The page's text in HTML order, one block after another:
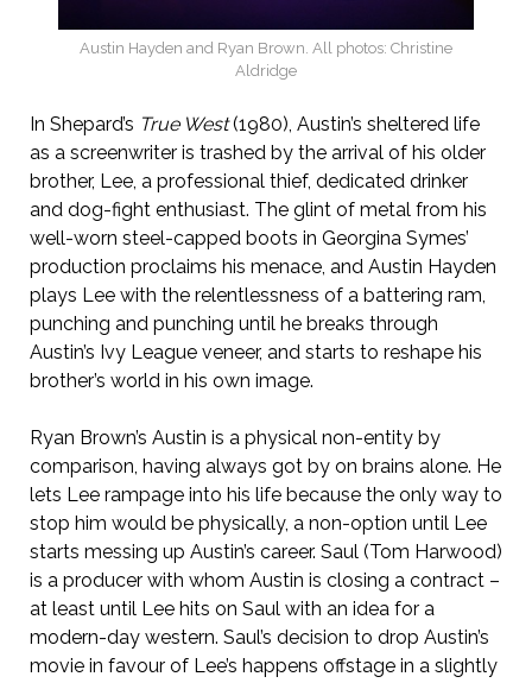
Austin Hayden and Ryan Brown. All photos: Christine
Aldridge
In Shepard’s True West(1980), Austin’s sheltered life
as a screenwriter is trashed by the arrival of his older
brother, Lee, a professional thief, dedicated drinker
and dog-fight enthusiast. The glint of metal from his
well-worn steel-capped boots in Georgina Symes’
production proclaims his menace, and Austin Hayden
plays Lee with the relentlessness of a battering ram,
punching and punching until he breaks through
Austin’s Ivy League veneer, and starts to reshape his
brother’s world in his own image.
Ryan Brown’s Austin is a physical non-entity by
comparison, having always got by on brains alone. He
lets Lee rampage into his life because the only way to
stop him would be physically, a non-option until Lee
starts messing up Austin’s career. Saul (Tom Harwood)
is a producer with whom Austin is closing a contract –
at least until Lee hits on Saul with an idea for a
modern-day western. Saul’s decision to drop Austin’s
movie in favour of Lee’s happens offstage in a slightly